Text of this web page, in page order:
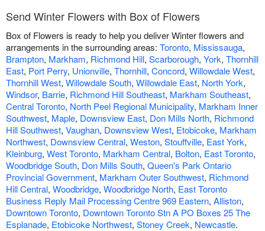
Send Winter Flowers with Box of Flowers
Box of Flowers is ready to help you deliver Winter flowers and
arrangements in the surrounding areas: Toronto, Mississauga,
Brampton, Markham, Richmond Hill, Scarborough, York, Thornhill
East, Port Perry, Unionville, Thornhill, Concord, Willowdale West,
Thornhill West, Willowdale South, Willowdale East, North York,
Windsor, Barrie, Richmond Hill Southeast, Markham Southeast,
Central Toronto, North Peel Regional Municipality, Markham Inner
Southwest, Maple, Downsview East, Don Mills North, Richmond
Hill Southwest, Vaughan, Downsview West, Etobicoke, Markham
Northwest, Downsview Central, Weston, Stouffville, East York,
Kleinburg, West Toronto, Markham Central, Bolton, East Toronto,
Woodbridge South, Don Mills South, Queen's Park Ontario
Provincial Government, Markham Outer Southwest, Richmond
Hill Central, Woodbridge, Woodbridge North, East Toronto
Business Reply Mail Processing Centre 969 Eastern, Alliston,
Downtown Toronto, Downtown Toronto Stn A PO Boxes 25 The
Esplanade, Etobicoke Northwest, Stoney Creek, Newcastle.